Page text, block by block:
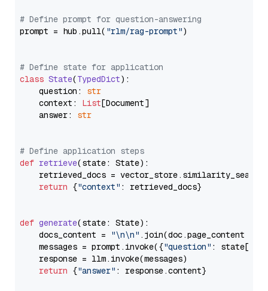
# Define prompt for question-answering
prompt = hub.pull( "rlm/rag-prompt")
# Define state for application
class State(TypedDict):
    question:
str
    context:
List[Document]
    answer:
str
# Define application steps
def retrieve(state: State):
retrieved_docs =
return {"context" : retrieved_docs}
def generate(state: State):
    docs_content =
"\n\n" .join(doc.page_content
    messages = prompt.invoke({
"question" : state[
    response = llm.invoke(messages)
return {"answer" : response.content}